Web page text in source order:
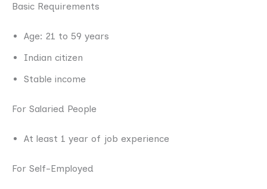
Basic Requirements
Age: 21 to 59 years
Indian citizen
Stable income
For Salaried People
At least 1 year of job experience
For Self-Employed